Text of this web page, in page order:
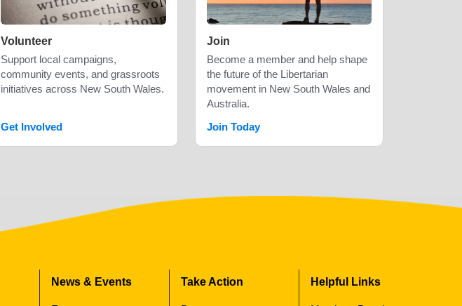
Volunteer
Support local campaigns,
community events, and grassroots
initiatives across New South Wales.
Get Involved
Join
Become a member and help shape
the future of the Libertarian
movement in New South Wales and
Australia.
Join Today
News & Events Take Action Helpful Links